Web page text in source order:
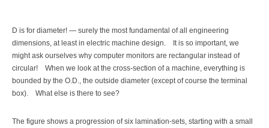
D is for diameter! — surely the most fundamental of all engineering
dimensions, at least in electric machine design.
It is so important, we
might ask ourselves why computer monitors are rectangular instead of
circular!
When we look at the cross-section of a machine, everything is
bounded by the O.D., the outside diameter (except of course the terminal
box).
What else is there to see?
The figure shows a progression of six lamination-sets, starting with a small